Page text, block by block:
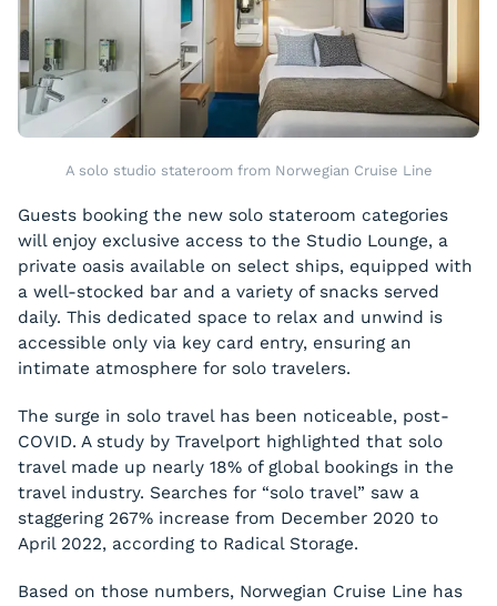
A solo studio stateroom from Norwegian Cruise Line
Guests booking the new solo stateroom categories
will enjoy exclusive access to the Studio Lounge, a
private oasis available on select ships, equipped with
a well-stocked bar and a variety of snacks served
daily. This dedicated space to relax and unwind is
accessible only via key card entry, ensuring an
intimate atmosphere for solo travelers.
The surge in solo travel has been noticeable, post-
COVID. A study by Travelport highlighted that solo
travel made up nearly 18% of global bookings in the
travel industry. Searches for “solo travel” saw a
staggering 267% increase from December 2020 to
April 2022, according to Radical Storage.
Based on those numbers, Norwegian Cruise Line has